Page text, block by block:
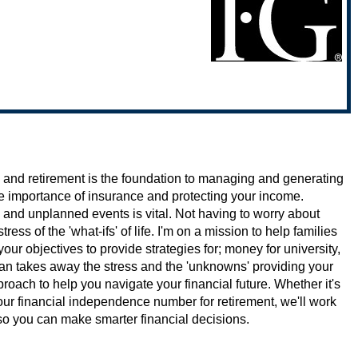
retirement is the foundation to managing and generating
of insurance and protecting your income.
unplanned events is vital. Not having to worry about
of the 'what-ifs' of life. I'm on a mission to help families
objectives to provide strategies for; money for university,
takes away the stress and the 'unknowns' providing your
to help you navigate your financial future. Whether it's
financial independence number for retirement, we'll work
you can make smarter financial decisions.